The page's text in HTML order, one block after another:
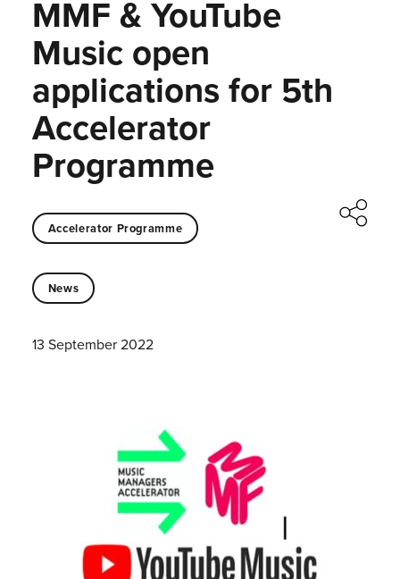
MMF & YouTube
Music open
applications for 5th
Accelerator
Programme
Accelerator Programme
News
13 September 2022